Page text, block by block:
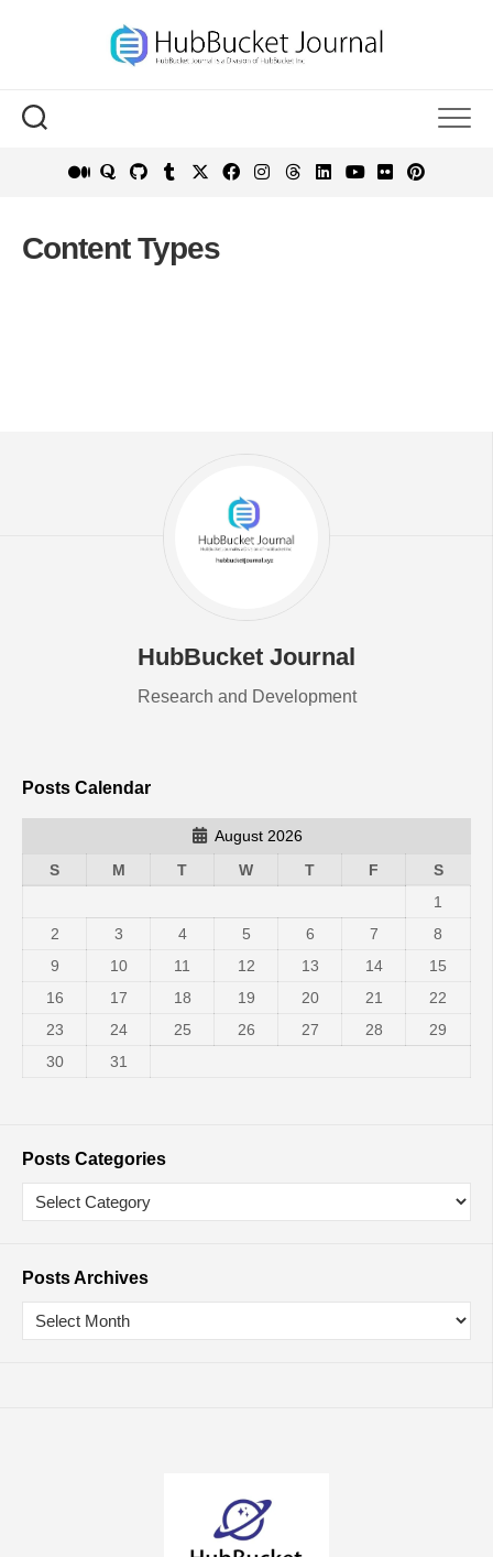
Content Types
HubBucket Journal
Research and Development
Posts Calendar
August 2026
S
M T W T F
S
1
2
3 4 5 6 7
8
9
10 11 12 13 14
15
16
17 18 19 20 21
22
23
24 25 26 27 28
29
30
31
Posts Categories
Posts Archives